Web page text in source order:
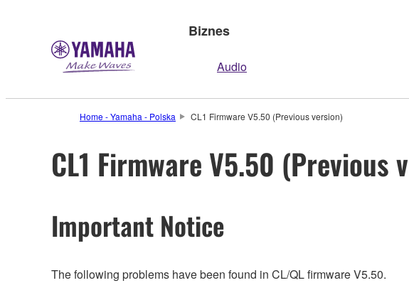
Biznes
Audio
Home - Yamaha - Polska CL1 Firmware V5.50 (Previous version)
CL1 Firmware V5.50 (Previous
Important Notice
The following problems have been found in CL/QL firmware V5.50.